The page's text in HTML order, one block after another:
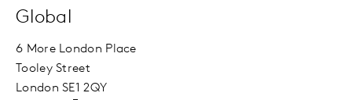
Global
6 More London Place
Tooley Street
London SE1 2QY